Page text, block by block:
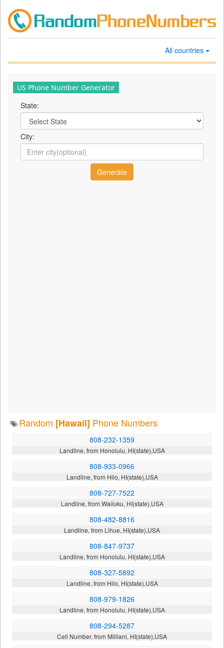
All countries
US Phone Number Generator
State:
City:
Random [Hawaii] Phone Numbers
808-232-1359
Landline, from Honolulu, HI(state),USA
808-933-0966
Landline, from Hilo, HI(state),USA
808-727-7522
Landline, from Wailuku, HI(state),USA
808-482-8816
Landline, from Lihue, HI(state),USA
808-847-9737
Landline, from Honolulu, HI(state),USA
808-327-5892
Landline, from Hilo, HI(state),USA
808-979-1826
Landline, from Honolulu, HI(state),USA
808-294-5287
Cell Number, from Mililani, HI(state),USA